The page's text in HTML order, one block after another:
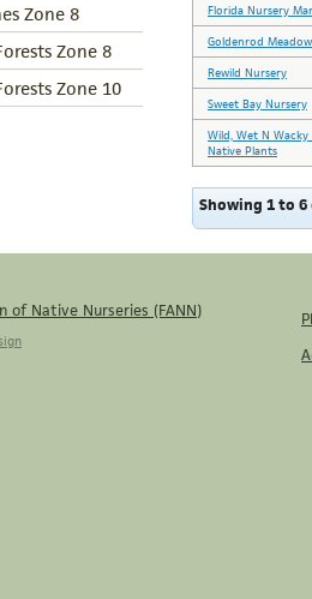
Zone 8
Zone 8
Zone 10
Florida Nursery
Goldenrod
Rewild Nursery
Sweet Bay Nursery
Wild, Wet N Wacky
Native Plants
Showing 1 to
of Native Nurseries (FANN)